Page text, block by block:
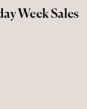
Week Sales